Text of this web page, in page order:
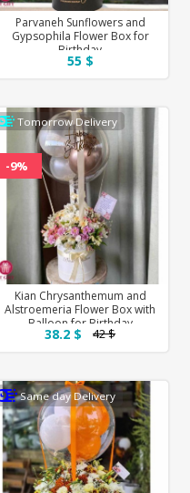
Parvaneh Sunflowers and
Gypsophila Flower Box for
Birthday
55 $
Tomorrow Delivery
-9%
Kian Chrysanthemum and
Alstroemeria Flower Box with
Balloon for Birthday
38.2 $ 42 $
Same day Delivery